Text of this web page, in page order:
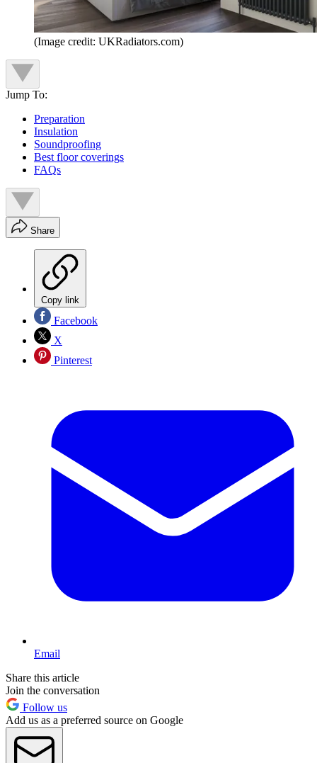
(Image credit: UKRadiators.com)
Jump To:
Preparation
Insulation
Soundproofing
Best floor coverings
FAQs
Share
Copy link
Facebook
X
Pinterest
Email
Share this article
Join the conversation
Follow us
Add us as a preferred source on Google